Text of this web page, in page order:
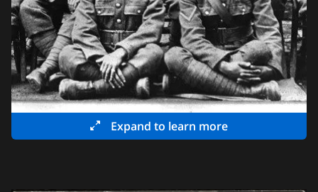
Expand to learn more